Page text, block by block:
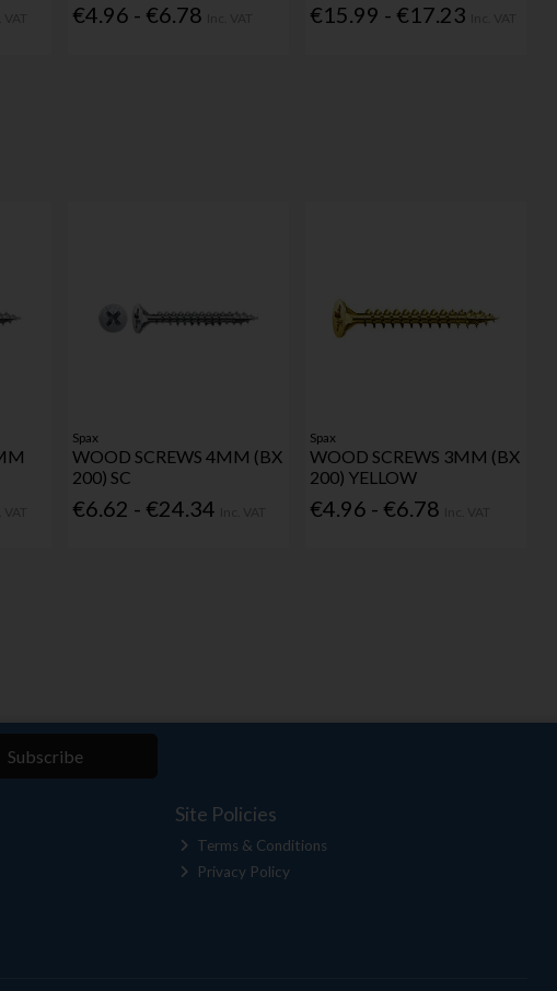
€4.96 - €6.78 €15.99 - €17.23
Spax
WOOD SCREWS 4MM (BX
200) SC
€6.62 - €24.34
Spax
WOOD SCREWS 3MM (BX
200) YELLOW
€4.96 - €6.78
Subscribe
Site Policies
Terms & Conditions
Privacy Policy